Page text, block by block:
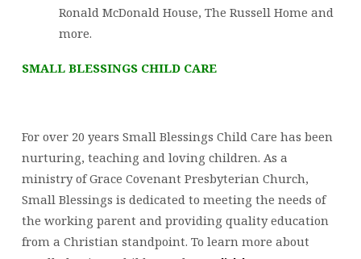
Ronald McDonald House, The Russell Home and
more.
SMALL BLESSINGS CHILD CARE
For over 20 years Small Blessings Child Care has been
nurturing, teaching and loving children. As a
ministry of Grace Covenant Presbyterian Church,
Small Blessings is dedicated to meeting the needs of
the working parent and providing quality education
from a Christian standpoint. To learn more about